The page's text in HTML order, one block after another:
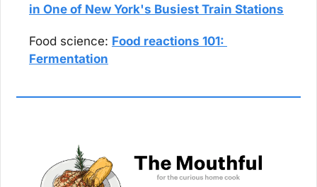
in One of New York's Busiest Train Stations
Food science: Food reactions 101:
Fermentation